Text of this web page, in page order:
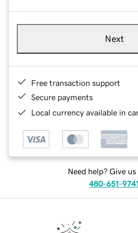
Next
Free transaction support
Secure payments
Local currency available in
Need help? Give us
480-651-9741